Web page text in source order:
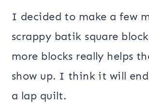
I decided to make a few
scrappy batik square
more blocks really helps
show up. I think it will
a lap quilt.